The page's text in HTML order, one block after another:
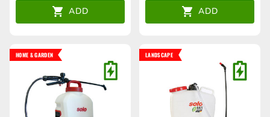
ADD ADD
HOME & GARDEN LANDSCAPE